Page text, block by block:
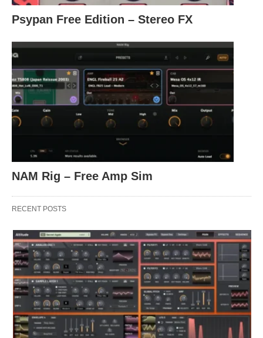
Psypan Free Edition – Stereo FX
NAM Rig – Free Amp Sim
RECENT POSTS